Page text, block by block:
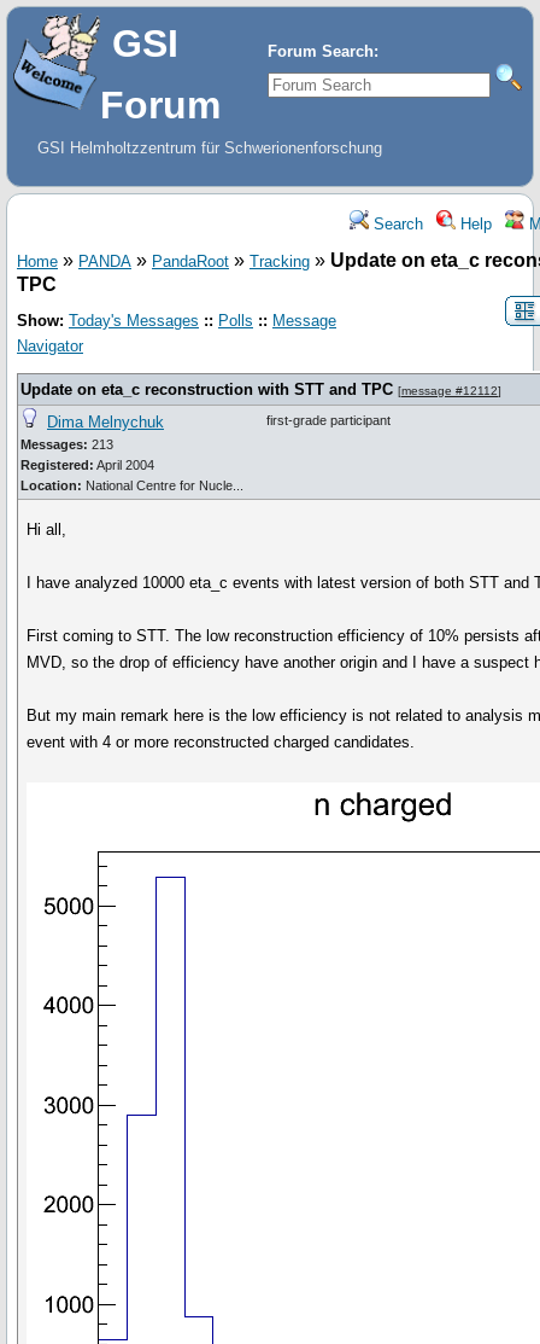
Forum Search:
GSI
Forum
GSI Helmholtzzentrum für Schwerionenforschung
Search Help
Home » PANDA » PandaRoot » Tracking » Update on eta_c
TPC
Show: Today's Messages :: Polls :: Message
Navigator
Update on eta_c reconstruction with STT and TPC [message #12112]
Dima Melnychuk
Messages: 213
Registered: April 2004
Location: National Centre for Nucle...
first-grade participant
Hi all,
I have analyzed 10000 eta_c events with latest version of both STT and
First coming to STT. The low reconstruction efficiency of 10% persists
MVD, so the drop of efficiency have another origin and I have a suspect
But my main remark here is the low efficiency is not related to analysis
event with 4 or more reconstructed charged candidates.